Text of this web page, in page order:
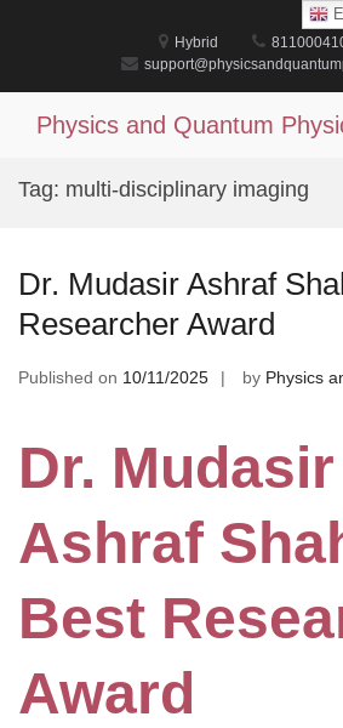
Hybrid
Physics and Quantum
Tag: multi-disciplinary imaging
Dr. Mudasir Ashraf
Researcher Award
Published on 10/11/2025 by Physics
Dr. Mudasir
Ashraf Shah
Best
Award